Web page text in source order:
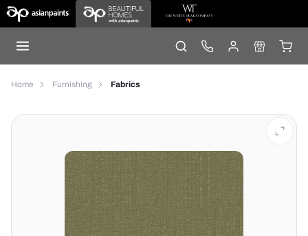
Home Furnishing Fabrics